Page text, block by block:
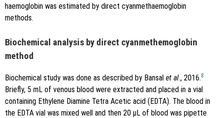
haemoglobin was estimated by direct cyanmethaemoglobin
methods.
Biochemical analysis by direct cyanmethemoglobin
method
Biochemical study was done as described by Bansal et al., 2016.8
Briefly, 5 mL of venous blood were extracted and placed in a vial
containing Ethylene Diamine Tetra Acetic acid (EDTA). The blood in
the EDTA vial was mixed well and then 20 μL of blood was pipette